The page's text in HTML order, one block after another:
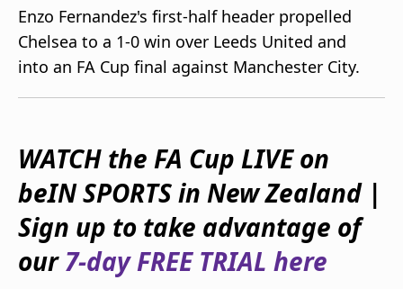
beIN XTRA
Get beIN
Find a beIN SPORTS venue
Notifications
Contact us
FAQs
beIN CONNECT
Terms & conditions
beIN Media Group
Enzo Fernandez's first-half header propelled
Chelsea to a 1-0 win over Leeds United and
into an FA Cup final against Manchester City.
WATCH the FA Cup LIVE on
beIN SPORTS in New Zealand |
Sign up to take advantage of
our7-day FREE TRIAL here